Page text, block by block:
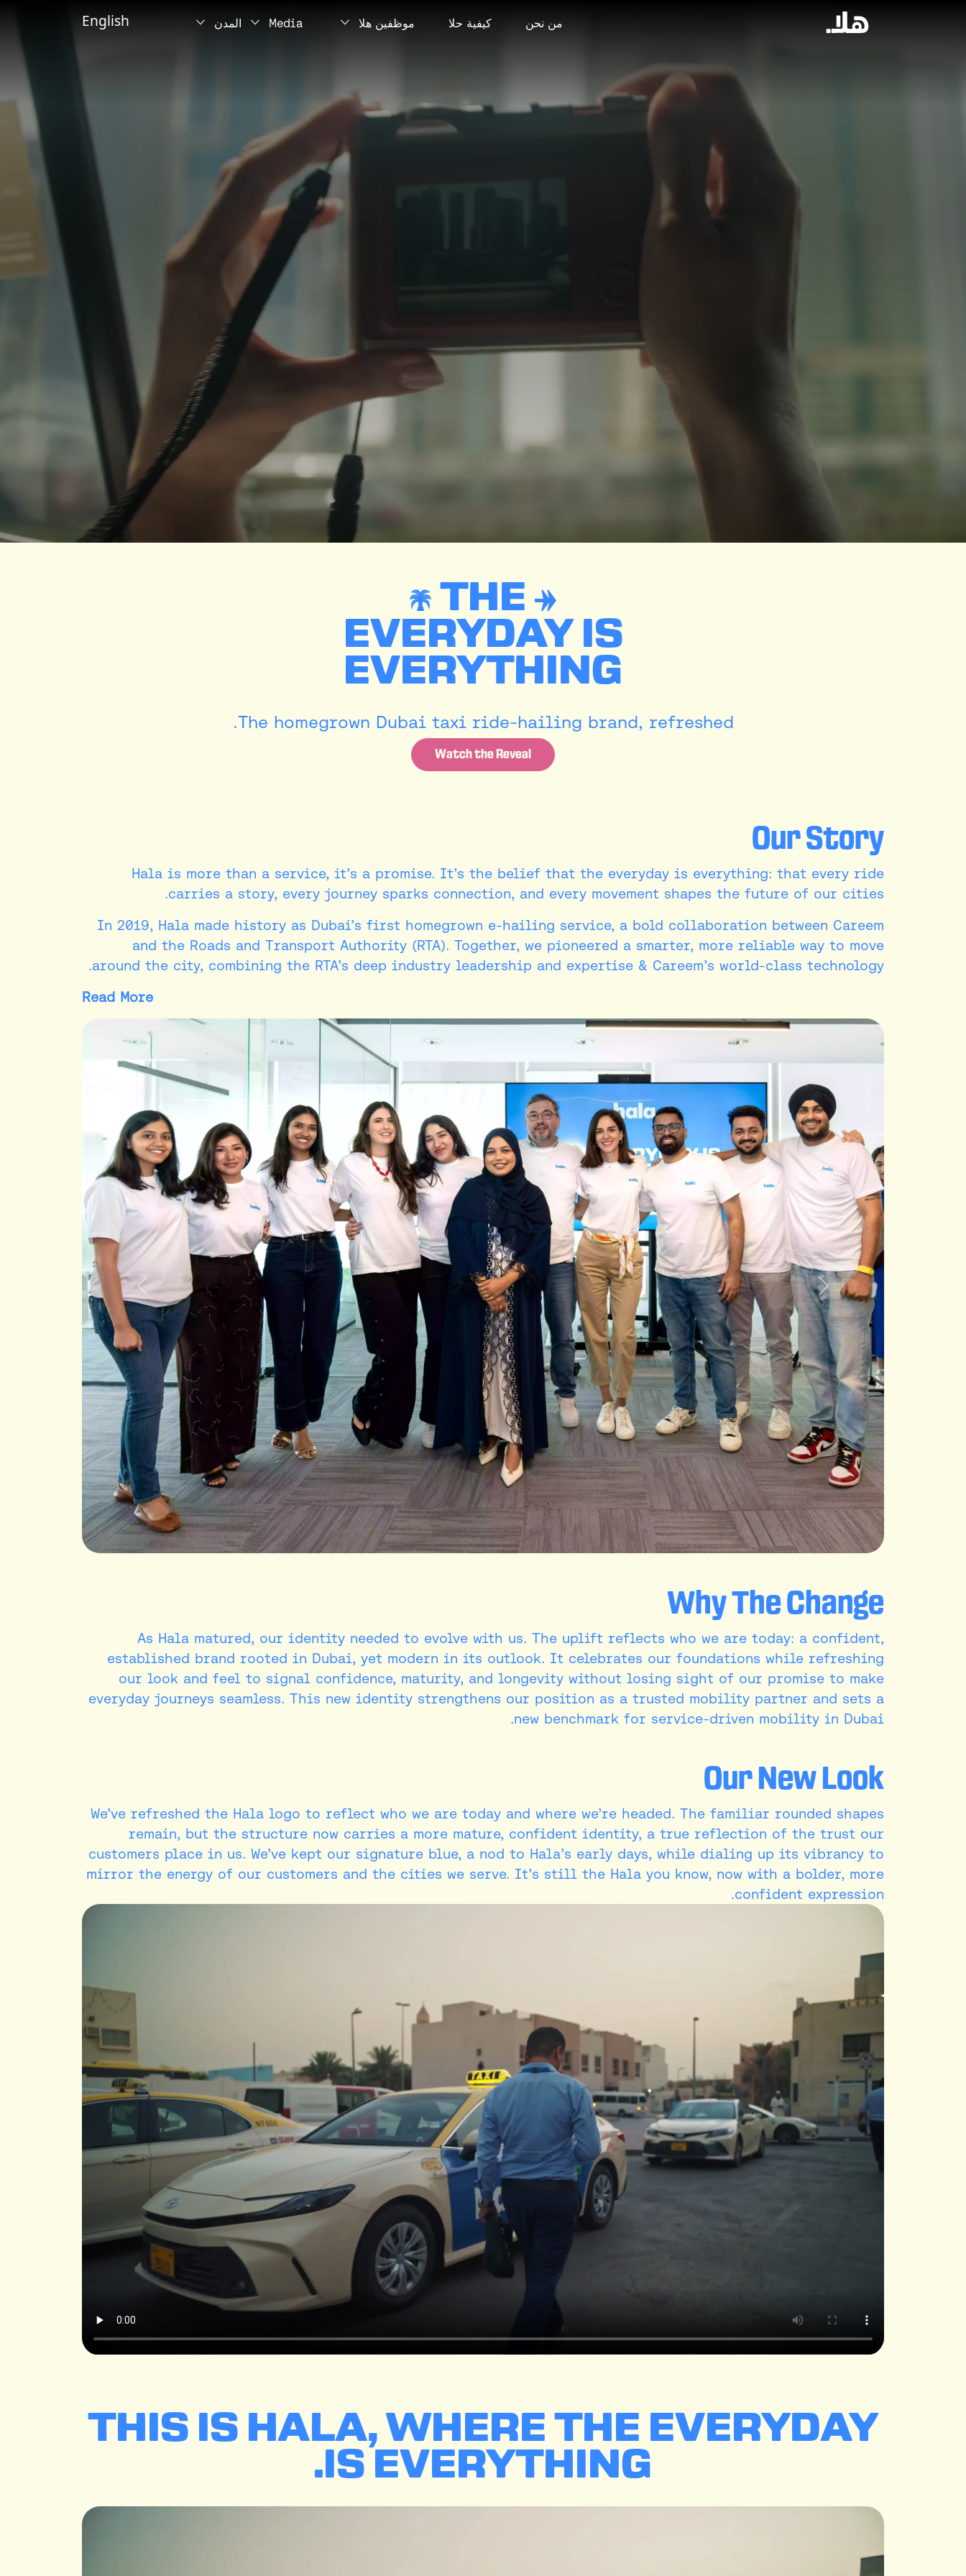
من نحن كيفية حلا موظفين هلا Media المدن English
THE
EVERYDAY IS
EVERYTHING
The homegrown Dubai taxi ride-hailing brand, refreshed.
Watch the Reveal
Our Story
Hala is more than a service, it’s a promise. It’s the belief that the everyday is everything: that every ride
carries a story, every journey sparks connection, and every movement shapes the future of our cities.
In 2019, Hala made history as Dubai’s first homegrown e-hailing service, a bold collaboration between Careem
and the Roads and Transport Authority (RTA). Together, we pioneered a smarter, more reliable way to move
around the city, combining the RTA’s deep industry leadership and expertise & Careem’s world-class technology.
Read More
Why The Change
As Hala matured, our identity needed to evolve with us. The uplift reflects who we are today: a confident,
established brand rooted in Dubai, yet modern in its outlook. It celebrates our foundations while refreshing
our look and feel to signal confidence, maturity, and longevity without losing sight of our promise to make
everyday journeys seamless. This new identity strengthens our position as a trusted mobility partner and sets a
new benchmark for service-driven mobility in Dubai.
Our New Look
We’ve refreshed the Hala logo to reflect who we are today and where we’re headed. The familiar rounded shapes
remain, but the structure now carries a more mature, confident identity, a true reflection of the trust our
customers place in us. We’ve kept our signature blue, a nod to Hala’s early days, while dialing up its vibrancy to
mirror the energy of our customers and the cities we serve. It’s still the Hala you know, now with a bolder, more
confident expression.
THIS IS HALA, WHERE THE EVERYDAY
IS EVERYTHING.